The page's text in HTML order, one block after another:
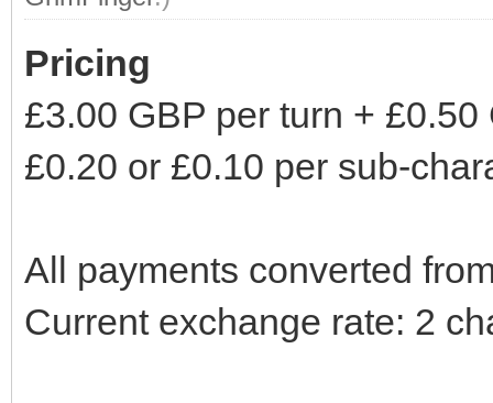
Pricing
£3.00 GBP per turn + £0.50
£0.20 or £0.10 per sub-
All payments converted
Current exchange rate: 2